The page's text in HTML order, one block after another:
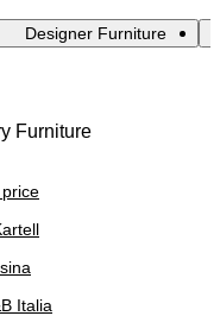
Designer Furniture
Furniture
Italia